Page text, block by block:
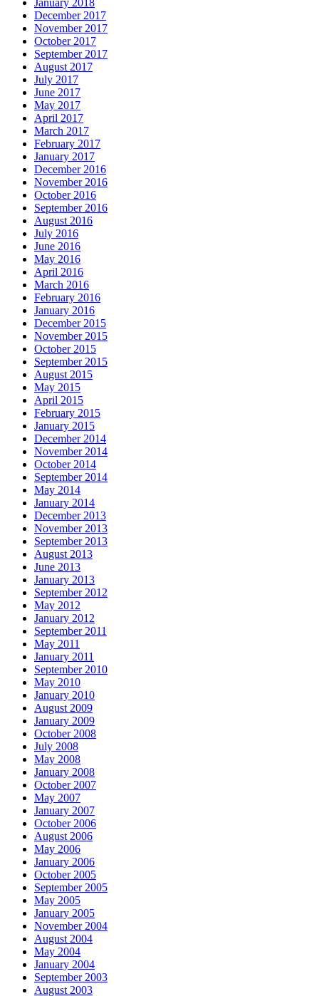
December 2017
November 2017
October 2017
September 2017
August 2017
July 2017
June 2017
May 2017
April 2017
March 2017
February 2017
January 2017
December 2016
November 2016
October 2016
September 2016
August 2016
July 2016
June 2016
May 2016
April 2016
March 2016
February 2016
January 2016
December 2015
November 2015
October 2015
September 2015
August 2015
May 2015
April 2015
February 2015
January 2015
December 2014
November 2014
October 2014
September 2014
May 2014
January 2014
December 2013
November 2013
September 2013
August 2013
June 2013
January 2013
September 2012
May 2012
January 2012
September 2011
May 2011
January 2011
September 2010
May 2010
January 2010
August 2009
January 2009
October 2008
July 2008
May 2008
January 2008
October 2007
May 2007
January 2007
October 2006
August 2006
May 2006
January 2006
October 2005
September 2005
May 2005
January 2005
November 2004
August 2004
May 2004
January 2004
September 2003
August 2003